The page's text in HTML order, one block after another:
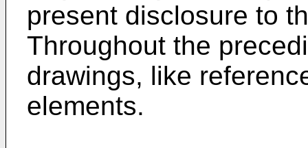
present disclosure to
Throughout the
drawings, like
elements.